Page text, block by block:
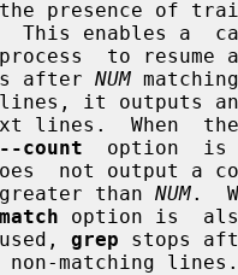
This enables a
after NUM matching
lines.  When
--count
option  is
not output a
              greater than
NUM.
option is
              used,
grep stops
non-matching lines.